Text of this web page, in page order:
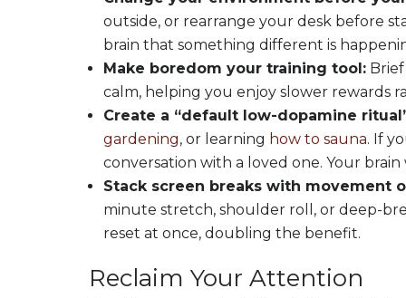
outside, or rearrange your desk before
brain that something different is
Make boredom your training tool:
calm, helping you enjoy slower rewards
Create a “default low-dopamine
gardening, or learning how to sauna. If
conversation with a loved one. Your
Stack screen breaks with movement
minute stretch, shoulder roll, or deep-
reset at once, doubling the benefit.
Reclaim Your Attention